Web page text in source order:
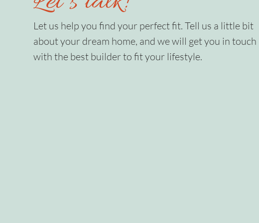
Let us help you find your perfect fit. Tell us a little bit
about your dream home, and we will get you in touch
with the best builder to fit your lifestyle.